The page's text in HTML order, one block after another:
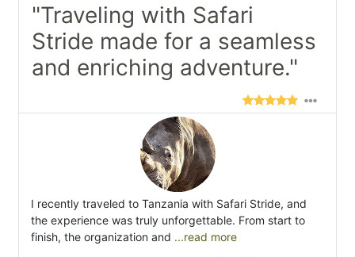
"Traveling with Safari
Stride made for a seamless
and enriching adventure."
I recently traveled to Tanzania with Safari Stride, and
the experience was truly unforgettable. From start to
finish, the organization and ...read more